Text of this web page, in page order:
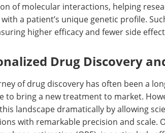
of molecular interactions, helping
a patient’s unique genetic profile.
higher efficacy and fewer side
Drug Discovery
of drug discovery has often been a
to bring a new treatment to market.
landscape dramatically by allowing
with remarkable precision and scale.